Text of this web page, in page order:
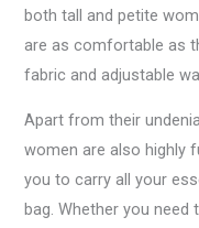
both tall and petite
are as comfortable as
fabric and adjustable
Apart from their
women are also highly
you to carry all your
bag. Whether you